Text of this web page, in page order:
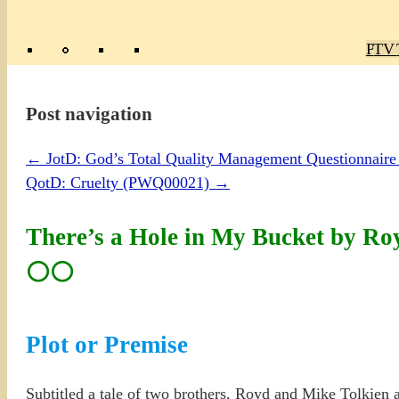
TV
Post navigation
← JotD: God’s Total Quality Management
QotD: Cruelty (PWQ00021) →
There’s a Hole in My Bucket by
⚪⚪
Plot or Premise
Subtitled a tale of two brothers, Royd and Mike Tolkien